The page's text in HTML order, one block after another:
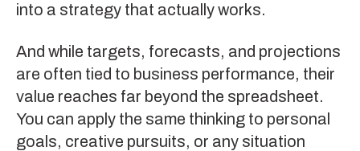
into a strategy that actually works.
And while targets, forecasts, and projections
are often tied to business performance, their
value reaches far beyond the spreadsheet.
You can apply the same thinking to personal
goals, creative pursuits, or any situation